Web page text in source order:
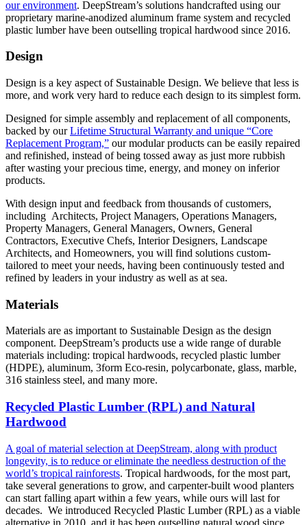
our environment. DeepStream’s solutions handcrafted using our
proprietary marine-anodized aluminum frame system and recycled
plastic lumber have been outselling tropical hardwood since 2016.
Design
Design is a key aspect of Sustainable Design. We believe that less is
more, and work very hard to reduce each design to its simplest form.
Designed for simple assembly and replacement of all components,
backed by ourLifetime Structural Warranty and unique “Core
Replacement Program,” our modular products can be easily repaired
and refinished, instead of being tossed away as just more rubbish
after wasting your precious time, energy, and money on inferior
products.
With design input and feedback from thousands of customers,
including Architects, Project Managers, Operations Managers,
Property Managers, General Managers, Owners, General
Contractors, Executive Chefs, Interior Designers, Landscape
Architects, and Homeowners, you will find solutions custom-
tailored to meet your needs, having been continuously tested and
refined by leaders in your industry as well as at sea.
Materials
Materials are as important to Sustainable Design as the design
component. DeepStream’s products use a wide range of durable
materials including: tropical hardwoods, recycled plastic lumber
(HDPE), aluminum, 3form Eco-resin, polycarbonate, glass, marble,
316 stainless steel, and many more.
Recycled Plastic Lumber (RPL) and Natural
Hardwood
A goal of material selection at DeepStream, along with product
longevity, is to reduce or eliminate the needless destruction of the
world’s tropical rainforests. Tropical hardwoods, for the most part,
take several generations to grow, and carpenter-built wood planters
can start falling apart within a few years, while ours will last for
decades. We introduced Recycled Plastic Lumber (RPL) as a viable
alternative in 2010, and it has been outselling natural wood since